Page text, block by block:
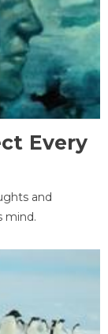
Every
and
mind.